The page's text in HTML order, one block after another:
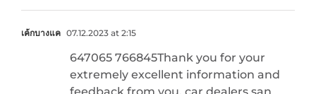
เค้กบางแค 07.12.2023 at 2:15
647065 766845Thank you for your
extremely excellent information and
feedback from you. car dealers san